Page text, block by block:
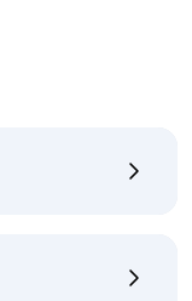
Shipping Policy